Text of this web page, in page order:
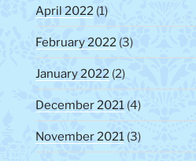
April 2022 (1)
February 2022 (3)
January 2022 (2)
December 2021 (4)
November 2021 (3)